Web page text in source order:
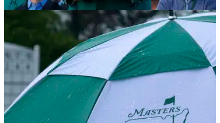
RYDER CUP 23/10/25
Masters chief becomes latest to weigh in on
Ryder Cup talking point
Augusta National chairman Fred Ridley has weighed in the
abuse the European team were on the receiving end of at the
2025 Ryder Cup at Bethpage Black.